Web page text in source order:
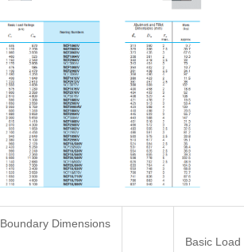
Boundary Dimensions
Basic Load